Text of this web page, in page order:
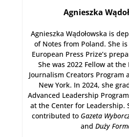
Agnieszka
Agnieszka Wądołowska is
of Notes from Poland. She
European Press Prize’s
She was 2022 Fellow at
Journalism Creators Program
New York. In 2024, she
Advanced Leadership
at the Center for Leadership.
contributed to Gazeta
and Duży